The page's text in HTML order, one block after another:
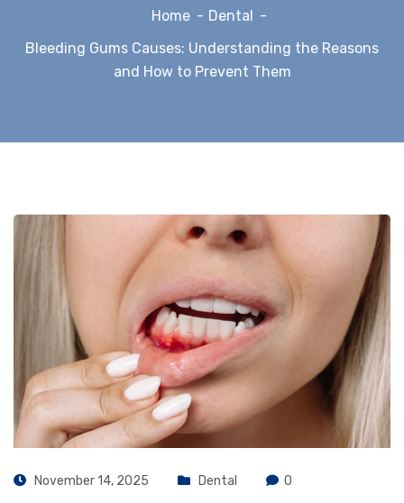
Home
Dental
Bleeding Gums Causes: Understanding the Reasons
and How to Prevent Them
November 14, 2025 Dental 0